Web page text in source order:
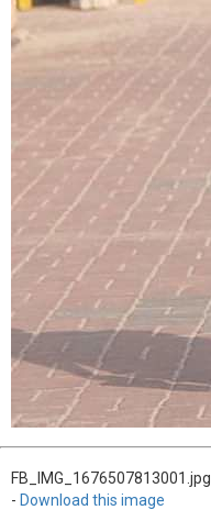
FB_IMG_1676507813001.jpg
- Download this image